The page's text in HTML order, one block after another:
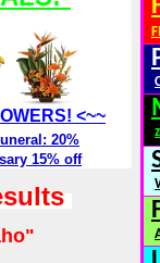
<~~
20%
15% off